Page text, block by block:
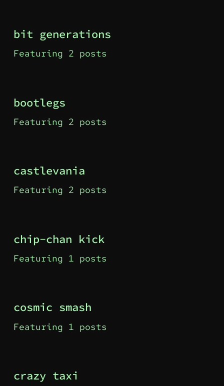
bit generations
Featuring 2 posts
bootlegs
Featuring 2 posts
castlevania
Featuring 2 posts
chip-chan kick
Featuring 1 posts
cosmic smash
Featuring 1 posts
crazy taxi